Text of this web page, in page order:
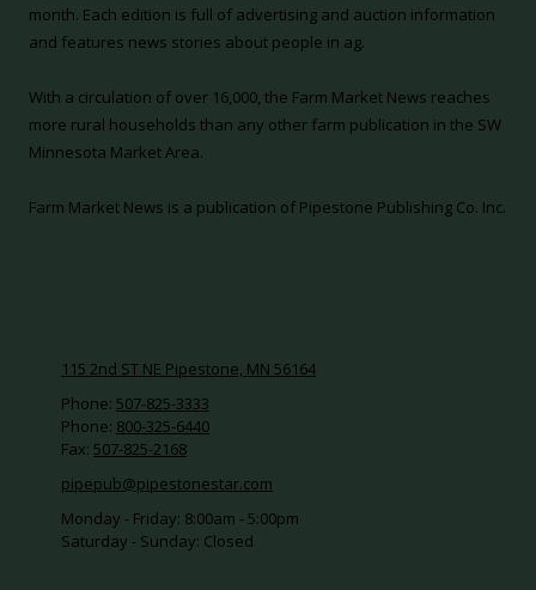
month. Each edition is full of advertising and auction information
and features news stories about people in ag.
With a circulation of over 16,000, the Farm Market News reaches
more rural households than any other farm publication in the SW
Minnesota Market Area.
Farm Market News is a publication of Pipestone Publishing Co. Inc.
115 2nd ST NE Pipestone, MN 56164
Phone: 507-825-3333
Phone: 800-325-6440
Fax: 507-825-2168
pipepub@pipestonestar.com
Monday - Friday: 8:00am - 5:00pm
Saturday - Sunday: Closed